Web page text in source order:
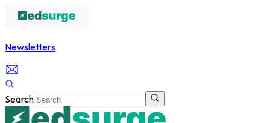
Newsletters
Search